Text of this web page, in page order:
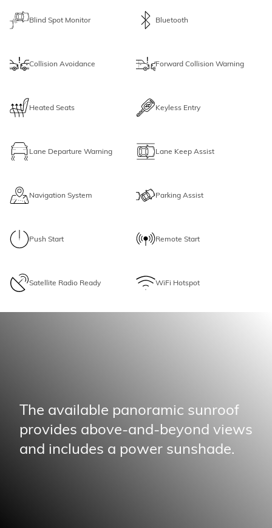
Blind Spot Monitor Bluetooth
Collision Avoidance Forward Collision Warning
Heated Seats Keyless Entry
Lane Departure Warning Lane Keep Assist
Navigation System Parking Assist
Push Start Remote Start
Satellite Radio Ready WiFi Hotspot
The available panoramic sunroof
provides above-and-beyond views
and includes a power sunshade.